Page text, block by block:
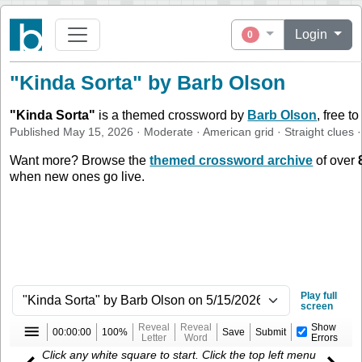
0 Login
"Kinda Sorta" by Barb Olson
" Kinda Sorta" is a themed crossword by Barb Olson, free
Published May 15, 2026 · Moderate ·American grid · Straight clues
Want more? Browse thethemed crossword archive of over
when new ones go live.
Play full
screen
00:00:00 100%
Reveal
Letter
Reveal
Word
Save Submit
Show
Errors
Click any white square to start. Click the top left menu